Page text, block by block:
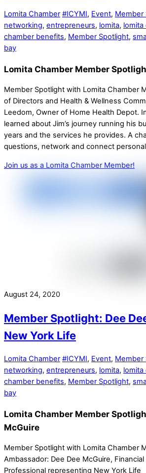
Lomita Chamber #ICYMI, Event, Member
networking, entrepreneurs, lomita, lomita
chamber benefits, Member Spotlight,
bay
Lomita Chamber Member
Member Spotlight with Lomita Chamber
of Directors and Health & Wellness
Leedom, Owner of Home Health Depot.
learned about Jim’s journey running his
years and the services he provides. A
questions, network and connect
Join us as a Lomita Chamber Member!
August 24, 2020
Member Spotlight: Dee
New York Life
Lomita Chamber #ICYMI, Event, Member
networking, entrepreneurs, lomita, lomita
chamber benefits, Member Spotlight,
bay
Lomita Chamber Member
McGuire
Member Spotlight with Lomita Chamber
Ambassador: Dee Dee McGuire, Financial
Professional representing New York Life